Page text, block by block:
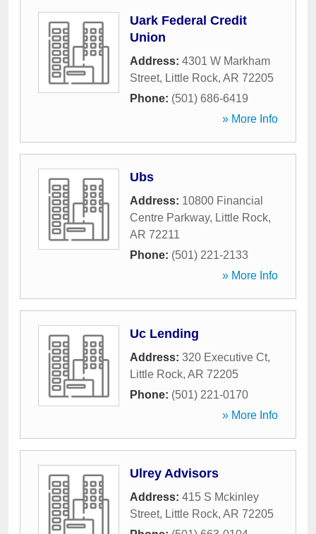
Uark Federal Credit
Union
Address: 4301 W Markham
Street, Little Rock, AR 72205
Phone: (501) 686-6419
» More Info
Ubs
Address: 10800 Financial
Centre Parkway, Little Rock,
AR 72211
Phone: (501) 221-2133
» More Info
Uc Lending
Address: 320 Executive Ct,
Little Rock, AR 72205
Phone: (501) 221-0170
» More Info
Ulrey Advisors
Address: 415 S Mckinley
Street, Little Rock, AR 72205